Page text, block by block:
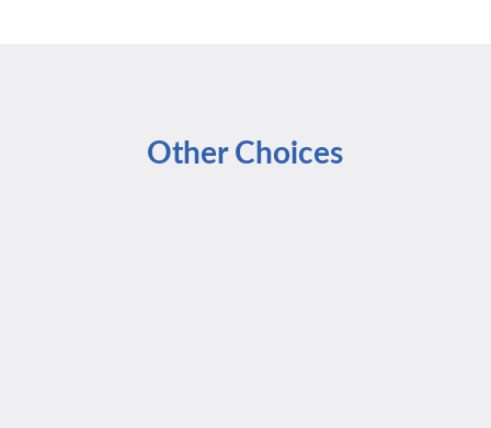
Other Choices